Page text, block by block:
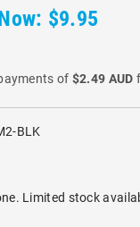
$9.95
of $2.49 AUD
BLK
Limited stock